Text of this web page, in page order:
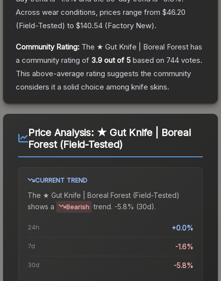
Across wear conditions, prices range from $46.20
(Field-Tested) to $140.54 (Factory New).
Community Rating: The ★ Gut Knife | Boreal Forest has
a community rating of 3.9 out of 5 based on 744 votes.
This above-average rating suggests the community
considers it a solid choice among knife skins.
Price Analysis: ★ Gut Knife | Boreal
Forest (Field-Tested)
CURRENT TREND
The ★ Gut Knife | Boreal Forest (Field-Tested)
shows a
Bearish trend. -5.8% (30d).
24h +0.0%
7d -1.6%
30d -5.8%